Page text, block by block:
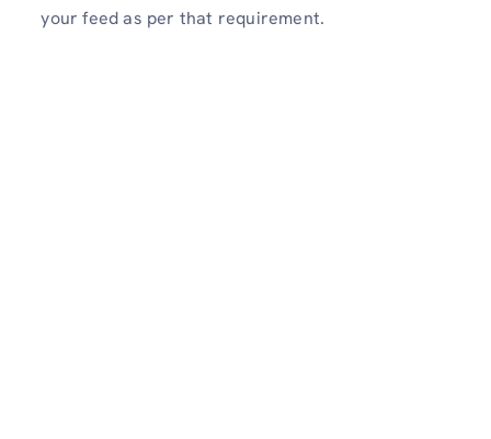
your feed as per that requirement.